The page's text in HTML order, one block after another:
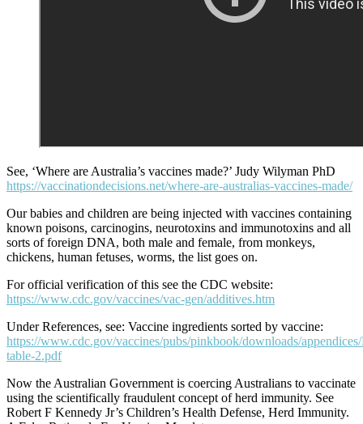
See, ‘Where are Australia’s vaccines made?’ Judy Wilyman PhD
https://vaccinationdecisions.net/where-are-australias-vaccines-made/
Our babies and children are being injected with vaccines containing
known poisons, carcinogins, neurotoxins and immunotoxins and all
sorts of foreign DNA, both male and female, from monkeys,
chickens, human fetuses, worms, the list goes on.
For official verification of this see the CDC website:
https://www.cdc.gov/vaccines/vac-gen/additives.htm
Under References, see: Vaccine ingredients sorted by vaccine:
https://www.cdc.gov/vaccines/pubs/pinkbook/downloads/
table-2.pdf
Now the Australian Government is coercing Australians to vaccinate
using the scientifically fraudulent concept of herd immunity. See
Robert F Kennedy Jr’s Children’s Health Defense, Herd Immunity.